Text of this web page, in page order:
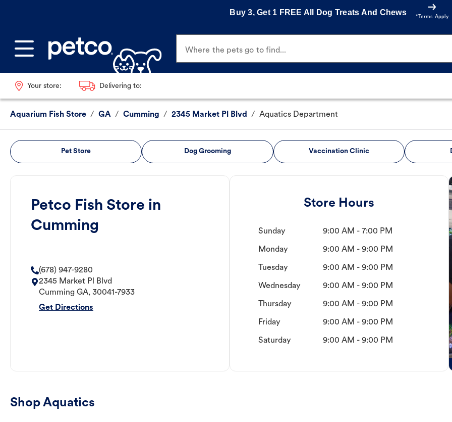
Buy 3, Get 1 FREE All Dog Treats And Chews
*Terms Apply
Where the pets go to find...
Your store: Delivering to:
Aquarium Fish Store / GA / Cumming / 2345 Market Pl Blvd / Aquatics Department
Pet Store Dog Grooming Vaccination Clinic
Petco Fish Store in
Cumming
(678) 947-9280
2345 Market Pl Blvd
Cumming GA, 30041-7933
Get Directions
Store Hours
Sunday 9:00 AM - 7:00 PM
Monday 9:00 AM - 9:00 PM
Tuesday 9:00 AM - 9:00 PM
Wednesday 9:00 AM - 9:00 PM
Thursday 9:00 AM - 9:00 PM
Friday 9:00 AM - 9:00 PM
Saturday 9:00 AM - 9:00 PM
Shop Aquatics